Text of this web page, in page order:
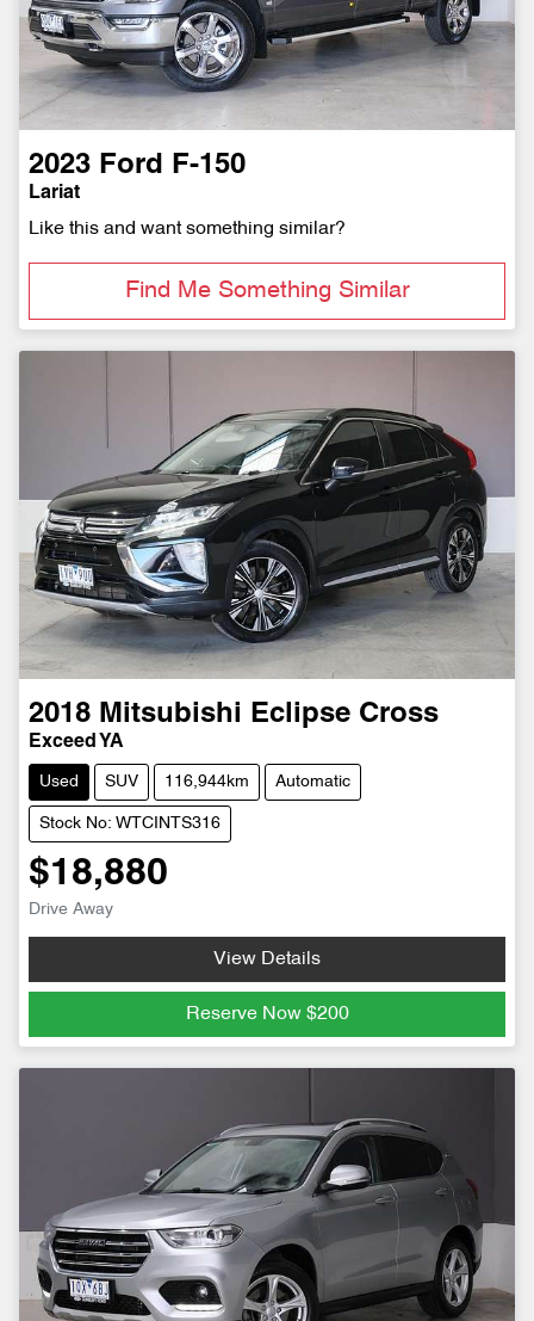
2023 Ford F-150
Lariat
Like this and want something similar?
Find Me Something Similar
2018 Mitsubishi Eclipse Cross
Exceed YA
Used SUV 116,944km Automatic
Stock No: WTCINTS316
$18,880
Drive Away
View Details
Reserve Now $200